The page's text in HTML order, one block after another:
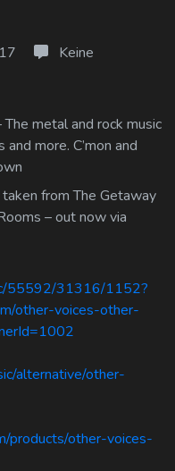
Keine
metal and rock music
more. C’mon and
from The Getaway
– out now via
55592/31316/1152?
other-voices-other-
alternative/other-
products/other-voices-